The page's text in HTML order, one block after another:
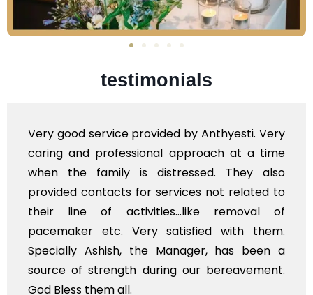
testimonials
Very professional service, with prompt and
polite staff. However, I found the cost for
flowers to be put on the hearse to be quite
exhorbitant, and therefore arranged for that
myself. Also, the calls to post review of
services should ideally be made at a later
time, not when the family is grieving. On the
whole, a mostly satisfactory experience.